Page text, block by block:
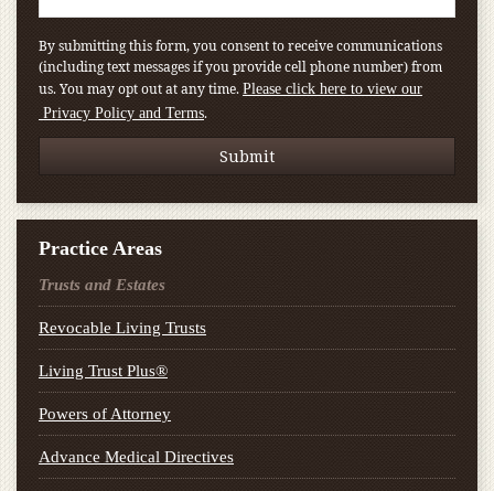
By submitting this form, you consent to receive communications
(including text messages if you provide cell phone number) from
us. You may opt out at any time. Please click here to view our
Privacy Policy and Terms.
Practice Areas
Trusts and Estates
Revocable Living Trusts
Living Trust Plus®
Powers of Attorney
Advance Medical Directives